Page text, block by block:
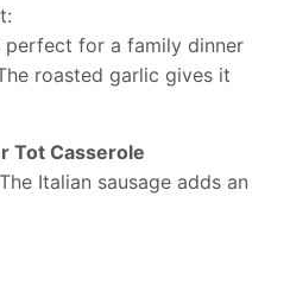
for a family dinner
roasted garlic gives it
Tot Casserole
Italian sausage adds an